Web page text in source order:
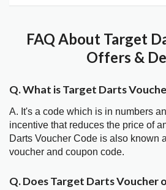
FAQ About Target
Offers &
Q. What is Target Darts
A. It's a code which is in numbers
incentive that reduces the price of
Darts Voucher Code is also known
voucher and coupon code.
Q. Does Target Darts Voucher